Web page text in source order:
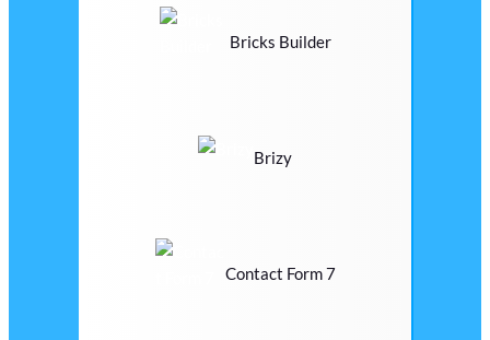
Bricks Builder
Brizy
Contact Form 7